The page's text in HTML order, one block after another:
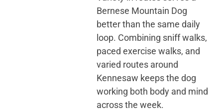
Bernese Mountain Dog
better than the same daily
loop. Combining sniff walks,
paced exercise walks, and
varied routes around
Kennesaw keeps the dog
working both body and mind
across the week.